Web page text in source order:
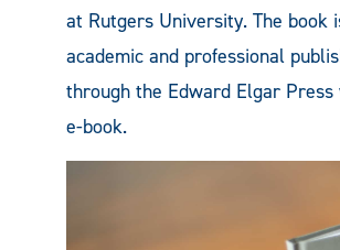
at Rutgers University. The book
academic and professional
through the Edward Elgar Press
e-book.